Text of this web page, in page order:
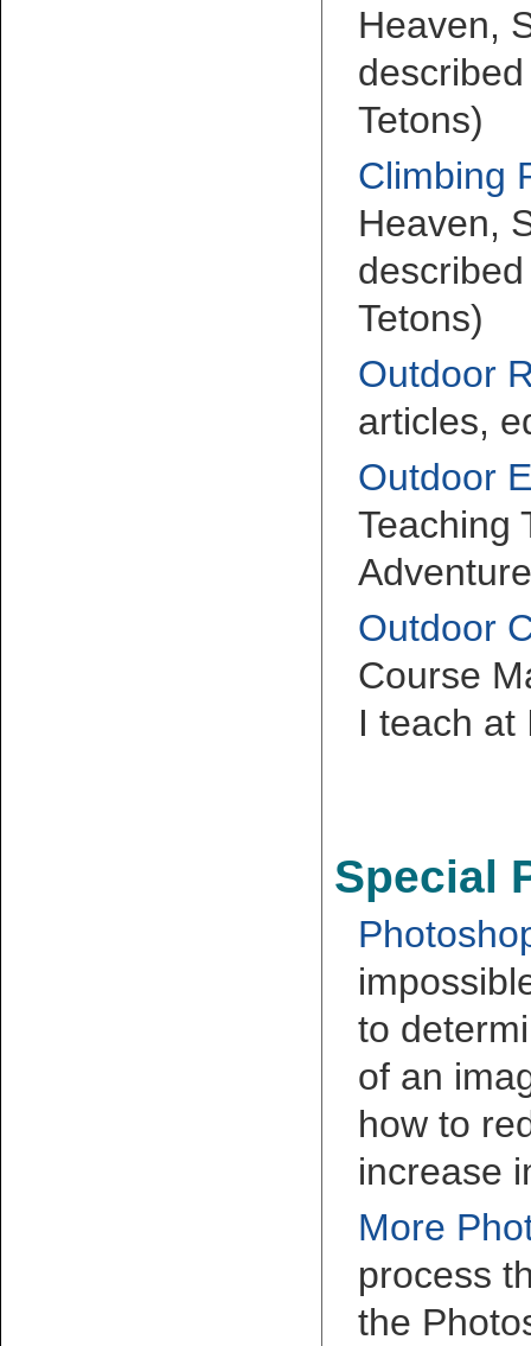
Heaven,
Tetons)
Climbing
Heaven,
Tetons)
Outdoor
articles,
Outdoor
Teaching
Outdoor
Course
I teach at
Special
to
of an
how to
increase
More
process
the